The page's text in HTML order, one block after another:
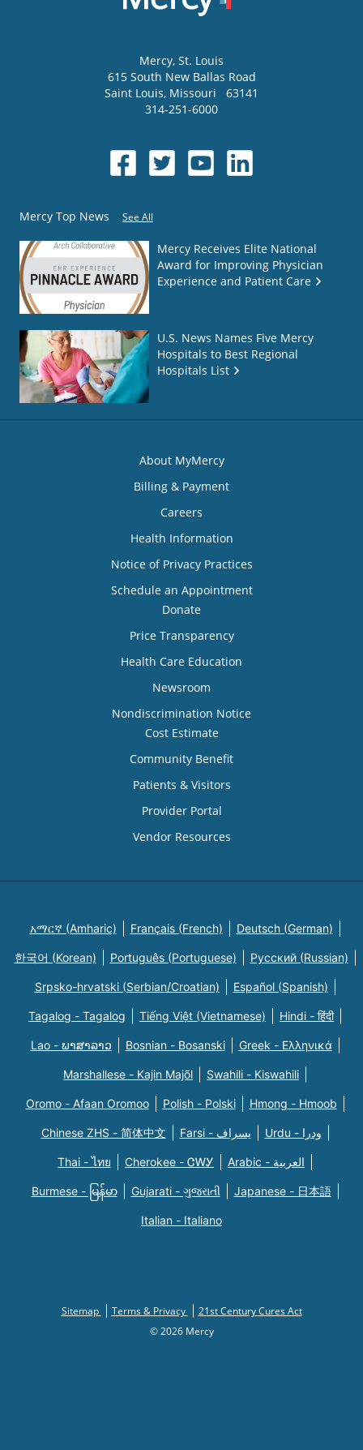
Mercy, St. Louis
615 South New Ballas Road
Saint Louis, Missouri
63141
314-251-6000
Mercy Top News See All
Mercy Receives Elite National
Award for Improving Physician
Experience and Patient Care
U.S. News Names Five Mercy
Hospitals to Best Regional
Hospitals List
About MyMercy
Billing & Payment
Careers
Health Information
Notice of Privacy Practices
Schedule an Appointment
Donate
Price Transparency
Health Care Education
Newsroom
Nondiscrimination Notice
Cost Estimate
Community Benefit
Patients & Visitors
Provider Portal
Vendor Resources
አማርኛ (Amharic) Français (French) Deutsch (German)
한국어 (Korean) Português (Portuguese) Русский (Russian)
Srpsko-hrvatski (Serbian/Croatian) Español (Spanish)
Tagalog - Tagalog Tiếng Việt (Vietnamese) Hindi - हिंदी
Lao - ພາສາລາວ Bosnian - Bosanski Greek - Eλληνικά
Marshallese - Kajin Majõl Swahili - Kiswahili
Oromo - Afaan Oromoo Polish - Polski Hmong - Hmoob
Chinese ZHS - 简体中文 Farsi - یسراف Urdu - ودرا
Thai - ไทย Cherokee - ᏣᎳᎩ Arabic - العربية
Burmese - မြန်မာ Gujarati - ગુજરાતી Japanese - 日本語
Italian - Italiano
Sitemap Terms & Privacy
21st Century Cures Act
© 2026 Mercy